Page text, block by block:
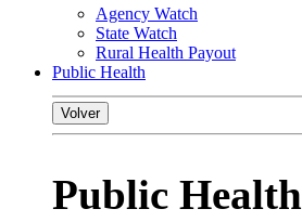
Agency Watch
State Watch
Rural Health Payout
Public Health
Volver
Public Health